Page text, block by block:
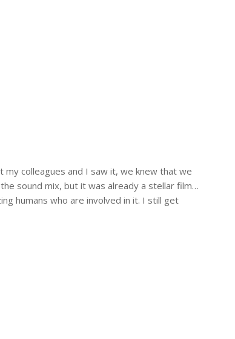
colleagues and I saw it, we knew that we
sound mix, but it was already a stellar film…
humans who are involved in it. I still get